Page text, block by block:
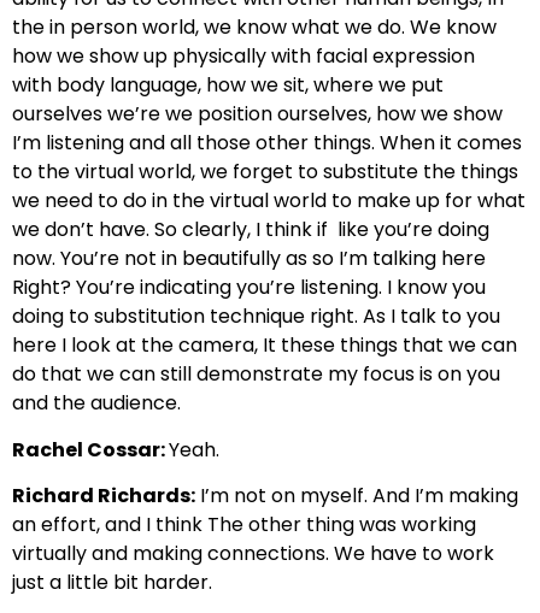
the in person world, we know what we do. We know
how we show up physically with facial expression
with body language, how we sit, where we put
ourselves we’re we position ourselves, how we show
I’m listening and all those other things. When it comes
to the virtual world, we forget to substitute the things
we need to do in the virtual world to make up for what
we don’t have. So clearly, I think if like you’re doing
now. You’re not in beautifully as so I’m talking here
Right? You’re indicating you’re listening. I know you
doing to substitution technique right. As I talk to you
here I look at the camera, It these things that we can
do that we can still demonstrate my focus is on you
and the audience.
Rachel Cossar:Yeah.
Richard Richards: I’m not on myself. And I’m making
an effort, and I think The other thing was working
virtually and making connections. We have to work
just a little bit harder.